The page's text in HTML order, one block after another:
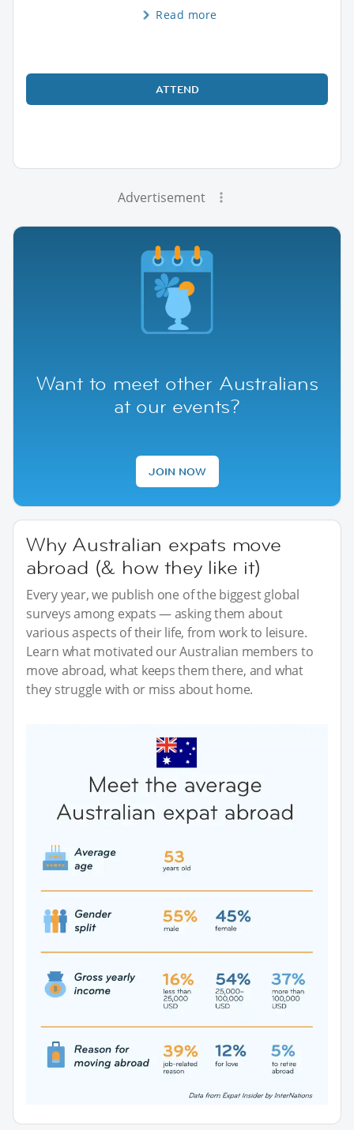
Read more
ATTEND
Advertisement
Want to meet other Australians
at our events?
JOIN NOW
Why Australian expats move
abroad (& how they like it)
Every year, we publish one of the biggest global
surveys among expats — asking them about
various aspects of their life, from work to leisure.
Learn what motivated our Australian members to
move abroad, what keeps them there, and what
they struggle with or miss about home.